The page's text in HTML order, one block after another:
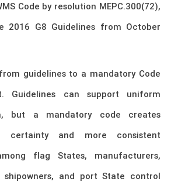
Code by resolution MEPC.300(72),
2016 G8 Guidelines from October
guidelines to a mandatory Code
Guidelines can support uniform
but a mandatory code creates
certainty and more consistent
flag States, manufacturers,
shipowners, and port State control